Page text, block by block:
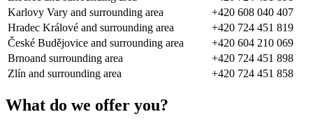
Karlovy Vary and surrounding area
+420 608 040 407
Hradec Králové and surrounding area
+420 724 451 819
České Budějovice and surrounding area
+420 604 210 069
Brnoand surrounding area
+420 724 451 898
Zlín and surrounding area
+420 724 451 858
What do we offer you?